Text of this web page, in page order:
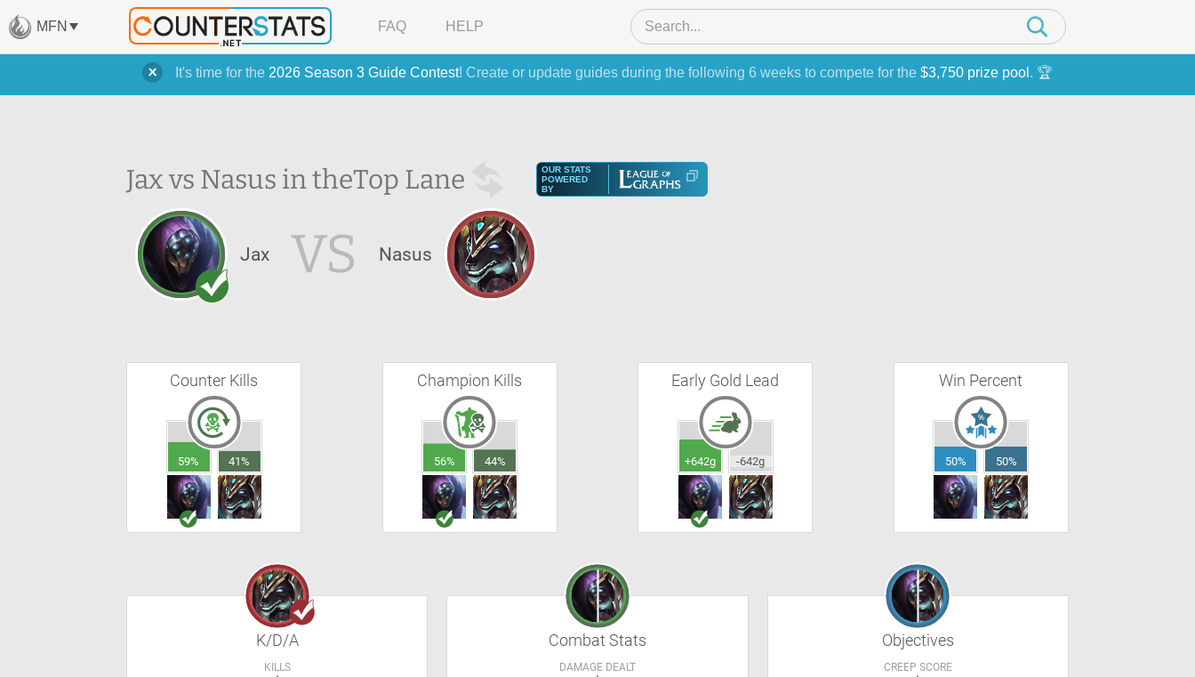
It's time for the 2026 Season 3 Guide Contest! Create or update guides during the following 6 weeks to compete for the $3,750 prize pool . 🏆
MFN FAQ HELP
Jax vs Nasus in theTop Lane
OUR STATS
POWERED
BY
Jax VS Nasus
Counter Kills
59% 41%
Champion Kills
56% 44%
Early Gold Lead
+642g -642g
Win Percent
50% 50%
K/D/A
KILLS
Combat Stats
DAMAGE DEALT
Objectives
CREEP SCORE